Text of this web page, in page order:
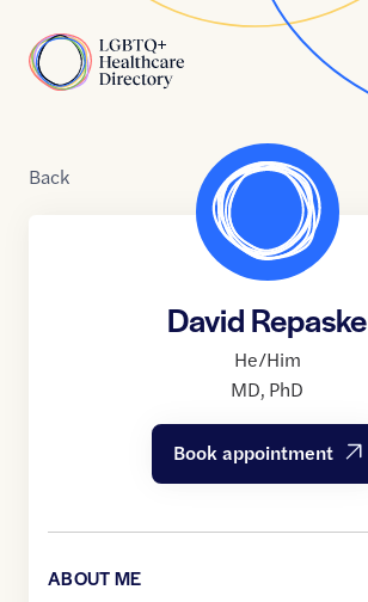
Home
Back
David Repaske
He/Him
MD, PhD
Book appointment
ABOUT ME